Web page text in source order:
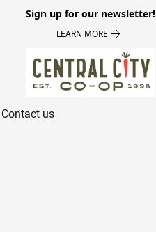
Sign up for our newsletter!
LEARN MORE
Contact us